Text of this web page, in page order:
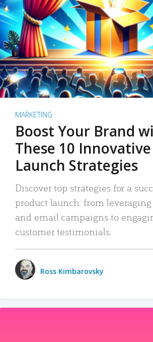
MARKETING
Boost Your Brand
These 10
Launch Strategies
Discover top strategies for a
product launch: from
and email campaigns to
customer testimonials.
Ross Kimbarovsky